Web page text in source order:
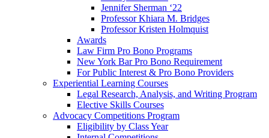
Jennifer Sherman ‘22
Professor Khiara M. Bridges
Professor Kristen Holmquist
Awards
Law Firm Pro Bono Programs
New York Bar Pro Bono Requirement
For Public Interest & Pro Bono Providers
Experiential Learning Courses
Legal Research, Analysis, and Writing Program
Elective Skills Courses
Advocacy Competitions Program
Eligibility by Class Year